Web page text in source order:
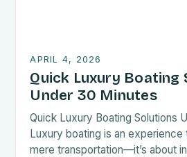
APRIL 4, 2026
Quick Luxury Boating
Under 30 Minutes
Quick Luxury Boating Solutions
Luxury boating is an experience
mere transportation—it’s about